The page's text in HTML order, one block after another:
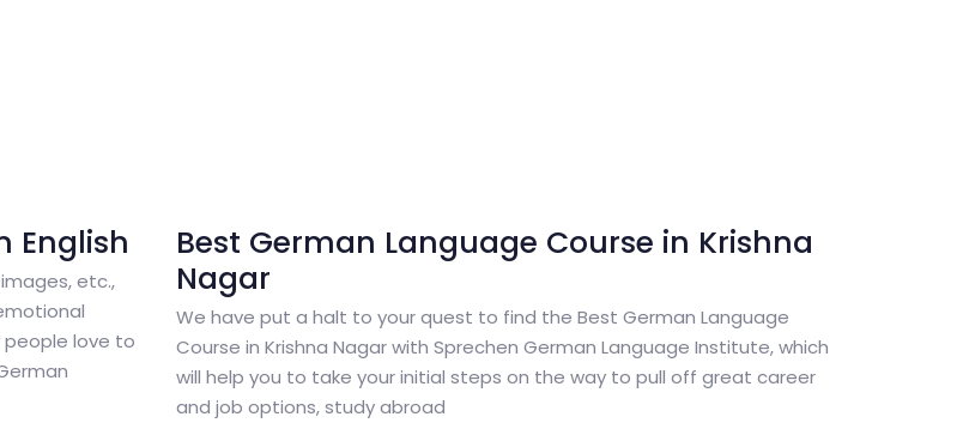
English
etc.,
love to
Best German Language Course in Krishna
Nagar
We have put a halt to your quest to find the Best German Language
Course in Krishna Nagar with Sprechen German Language Institute, which
will help you to take your initial steps on the way to pull off great career
and job options, study abroad